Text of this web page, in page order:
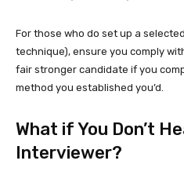
For those who do set up a
technique), ensure you comply
fair stronger candidate if you
method you established you’d.
What if You Don’t
Interviewer?